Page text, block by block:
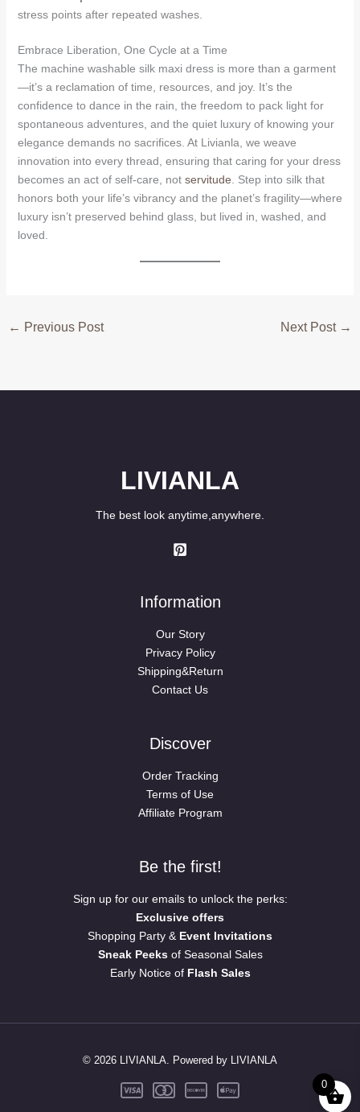
stress points after repeated washes.
Embrace Liberation, One Cycle at a Time
The machine washable silk maxi dress is more than a garment
—it’s a reclamation of time, resources, and joy. It’s the
confidence to dance in the rain, the freedom to pack light for
spontaneous adventures, and the quiet luxury of knowing your
elegance demands no sacrifices. At Livianla, we weave
innovation into every thread, ensuring that caring for your dress
becomes an act of self-care, not servitude . Step into silk that
honors both your life’s vibrancy and the planet’s fragility—where
luxury isn’t preserved behind glass, but lived in, washed, and
loved.
← Previous Post Next Post →
LIVIANLA
The best look anytime,anywhere.
Information
Our Story
Privacy Policy
Shipping&Return
Contact Us
Discover
Order Tracking
Terms of Use
Affiliate Program
Be the first!
Sign up for our emails to unlock the perks:
Exclusive offers
Shopping Party & Event Invitations
Sneak Peeksof Seasonal Sales
Early Notice of Flash Sales
© 2026 LIVIANLA. Powered by LIVIANLA
0